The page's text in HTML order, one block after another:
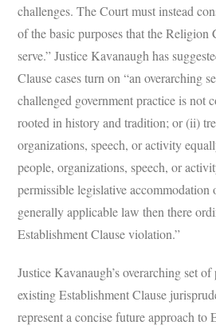
challenges. The Court must instead
of the basic purposes that the Religion
serve.” Justice Kavanaugh has
Clause cases turn on “an overarching
challenged government practice is not
rooted in history and tradition; or (ii)
organizations, speech, or activity
people, organizations, speech, or
permissible legislative accommodation
generally applicable law then there
Establishment Clause violation.”
Justice Kavanaugh’s overarching set
existing Establishment Clause
represent a concise future approach to